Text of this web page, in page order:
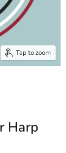
Tap to zoom
Harp